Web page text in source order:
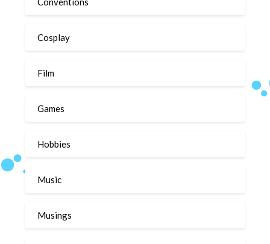
Cosplay
Film
Games
Hobbies
Music
Musings